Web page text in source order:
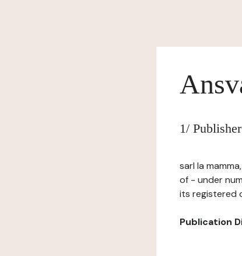
1/
sarl la
of - under
its registered
Publication